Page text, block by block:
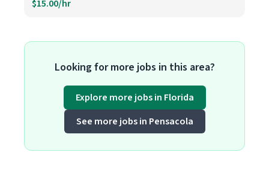
$15.00/hr
Looking for more jobs in this area?
Explore more jobs in Florida
See more jobs in Pensacola